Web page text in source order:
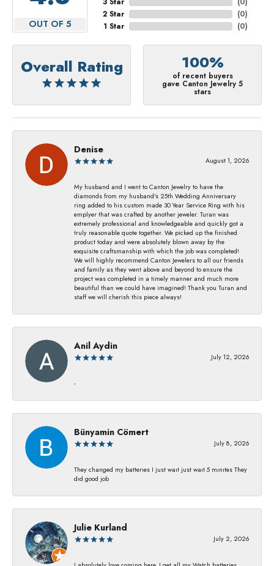
OUT OF 5
2 Star
1 Star
(0)
(0)
Overall Rating 100%
of recent buyers
gave Canton Jewelry 5
stars
Denise
August 1, 2026
My husband and I went to Canton Jewelry to have the
diamonds from my husband's 25th Wedding Anniversary
ring added to his custom made 30 Year Service Ring with his
emplyer that was crafted by another jeweler. Turan was
extremely professional and knowledgeable and quickly got a
truly reasonable quote together. We picked up the finished
product today and were absolutely blown away by the
exquisite craftsmanship with which the job was completed!
We will highly recommend Canton Jewelers to all our friends
and family as they went above and beyond to ensure the
project was completed in a timely manner and much more
beautiful than we could have imagined! Thank you Turan and
staff we will cherish this piece always!
Anil Aydin
July 12, 2026
-
Bünyamin Cömert
July 8, 2026
They changed my batterıes I just waıt just waıt 5 mınıtes They
dıd good job
Julie Kurland
July 2, 2026